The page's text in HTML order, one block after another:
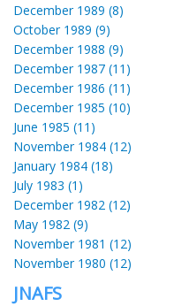
December 1989 (8)
October 1989 (9)
December 1988 (9)
December 1987 (11)
December 1986 (11)
December 1985 (10)
June 1985 (11)
November 1984 (12)
January 1984 (18)
July 1983 (1)
December 1982 (12)
May 1982 (9)
November 1981 (12)
November 1980 (12)
JNAFS